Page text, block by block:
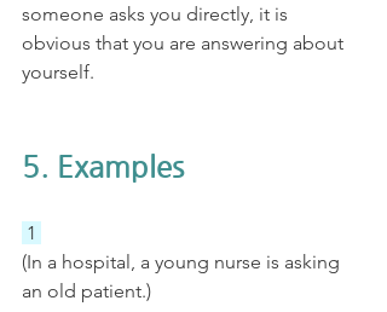
someone asks you directly, it is
obvious that you are answering about
yourself.
5. Examples
1
(In a hospital, a young nurse is asking
an old patient.)